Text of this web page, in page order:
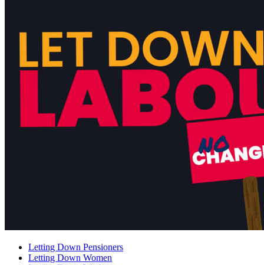
Letting Down Pensioners
Letting Down Women